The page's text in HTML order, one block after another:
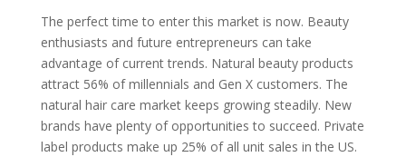
The perfect time to enter this market is now. Beauty
enthusiasts and future entrepreneurs can take
advantage of current trends. Natural beauty products
attract 56% of millennials and Gen X customers. The
natural hair care market keeps growing steadily. New
brands have plenty of opportunities to succeed. Private
label products make up 25% of all unit sales in the US.